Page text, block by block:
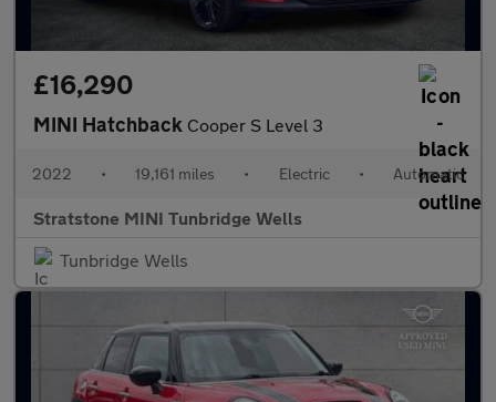
£16,290
MINI Hatchback Cooper S Level 3
2022 • 19,161 miles • Electric • Automatic
Stratstone MINI Tunbridge Wells
Tunbridge Wells